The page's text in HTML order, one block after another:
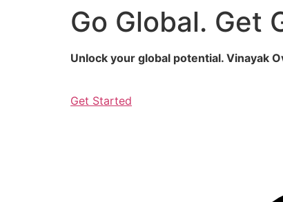
Go Global. Get
Unlock your global potential. Vinayak
Get Started